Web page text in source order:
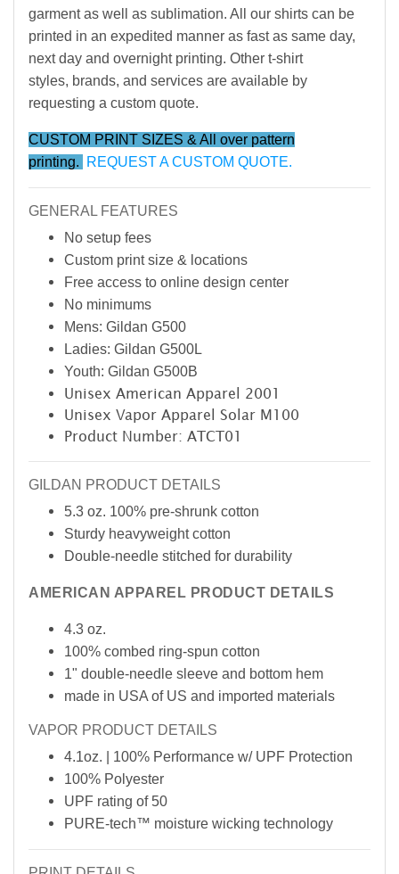
garment as well as sublimation. All our shirts can be
printed in an expedited manner as fast as same day,
next day and overnight printing. Other t-shirt
styles, brands, and services are available by
requesting a custom quote.
CUSTOM PRINT SIZES & All over pattern
printing.
REQUEST A CUSTOM QUOTE.
GENERAL FEATURES
No setup fees
Custom print size & locations
Free access to online design center
No minimums
Mens: Gildan G500
Ladies: Gildan G500L
Youth: Gildan G500B
Unisex American Apparel 2001
Unisex Vapor Apparel Solar M100
Product Number: ATCT01
GILDAN PRODUCT DETAILS
5.3 oz. 100% pre-shrunk cotton
Sturdy heavyweight cotton
Double-needle stitched for durability
AMERICAN APPAREL PRODUCT DETAILS
4.3 oz.
100% combed ring-spun cotton
1" double-needle sleeve and bottom hem
made in USA of US and imported materials
VAPOR PRODUCT DETAILS
4.1oz. | 100% Performance w/ UPF Protection
100% Polyester
UPF rating of 50
PURE-tech™ moisture wicking technology